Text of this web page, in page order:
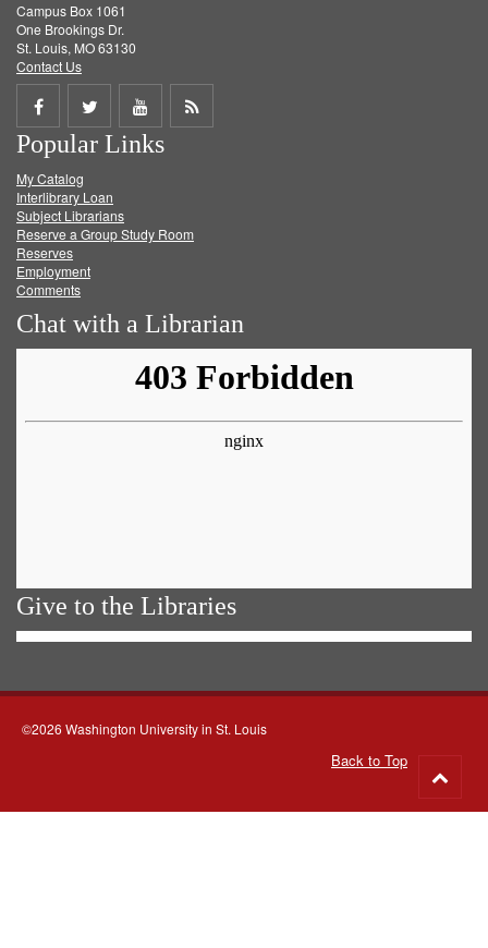
Campus Box 1061
One Brookings Dr.
St. Louis, MO 63130
Contact Us
Share
on
Facebook
Share
on
Twitter
Share
on
Get
Popular Links
My Catalog
Interlibrary Loan
Subject Librarians
Reserve a Group Study Room
Reserves
Employment
Comments
Chat with a Librarian
Give to the Libraries
©2026 Washington University in St. Louis
Back to Top
to